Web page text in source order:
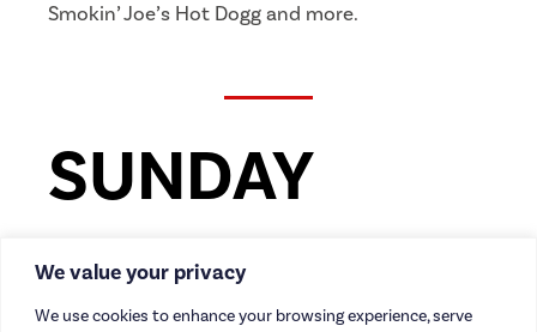
We value your privacy
We use cookies to enhance your browsing experience, serve
Smokin’ Joe’s Hot Dogg and more.
SUNDAY
Redcar Junior Park Run |
9am